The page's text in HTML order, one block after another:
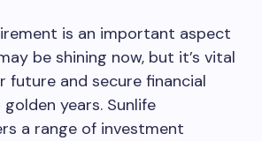
is an important aspect
be shining now, but it’s vital
future and secure financial
years. Sunlife
a range of investment